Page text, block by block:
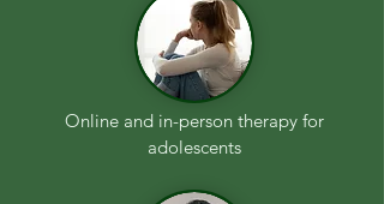
Online and in-person therapy for
adolescents